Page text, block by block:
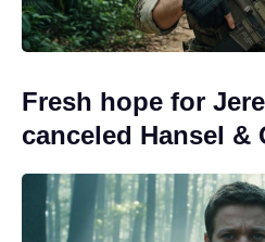
Fresh hope for
canceled Hansel &